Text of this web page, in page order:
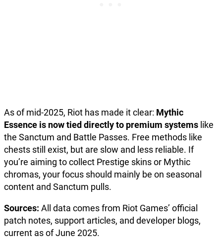
As of mid-2025, Riot has made it clear: Mythic
Essence is now tied directly to premium systems like
the Sanctum and Battle Passes. Free methods like
chests still exist, but are slow and less reliable. If
you’re aiming to collect Prestige skins or Mythic
chromas, your focus should mainly be on seasonal
content and Sanctum pulls.
Sources: All data comes from Riot Games’ official
patch notes, support articles, and developer blogs,
current as of June 2025.